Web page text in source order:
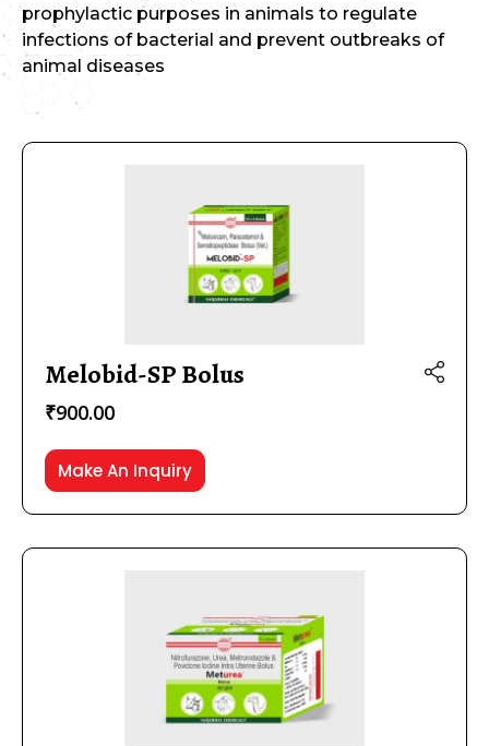
prophylactic purposes in animals to regulate
infections of bacterial and prevent outbreaks of
animal diseases
3,320
Product categories
Veterinary
IVF (10)
Oncology(19)
Melobid-SP Bolus
₹900.00
Make An Inquiry